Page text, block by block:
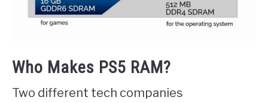
Who Makes PS5 RAM?
Two different tech companies